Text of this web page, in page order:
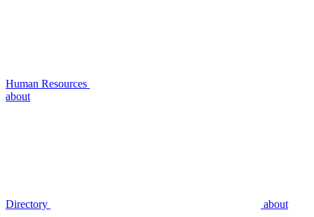
Human Resources
about
Directory about